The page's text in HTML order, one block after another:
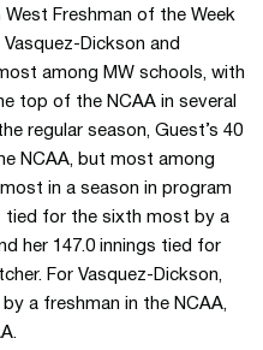
Freshman of the Week
Dickson and
among MW schools, with
top of the NCAA in several
regular season, Guest’s 40
NCAA, but most among
in a season in program
tied for the sixth most by a
her 147.0 innings tied for
For Vasquez-Dickson,
a freshman in the NCAA,